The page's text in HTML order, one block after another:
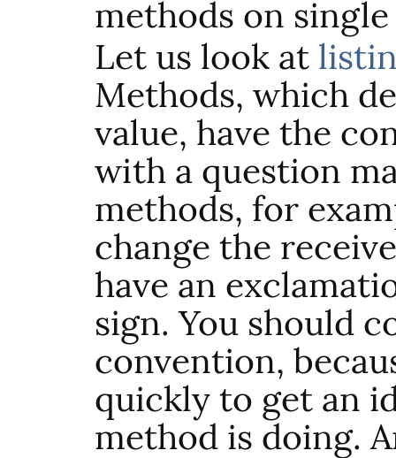
methods on
Let us look at
Methods, which
value, have the
with a question
methods, for
change the
have an
sign. You should
convention,
quickly to get an
method is doing.